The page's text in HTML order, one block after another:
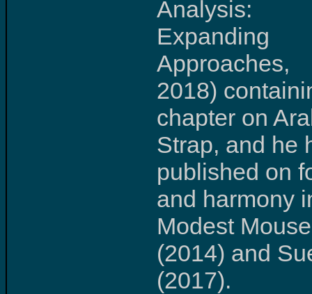
Analysis:
Expanding
Approaches,
2018)
chapter on
Strap, and he
published on
and harmony
Modest Mouse
(2014) and
(2017).